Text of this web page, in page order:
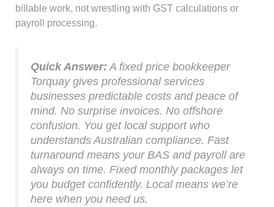
billable work, not wrestling with GST calculations or
payroll processing.
Quick Answer: A fixed price bookkeeper
Torquay gives professional services
businesses predictable costs and peace of
mind. No surprise invoices. No offshore
confusion. You get local support who
understands Australian compliance. Fast
turnaround means your BAS and payroll are
always on time. Fixed monthly packages let
you budget confidently. Local means we’re
here when you need us.